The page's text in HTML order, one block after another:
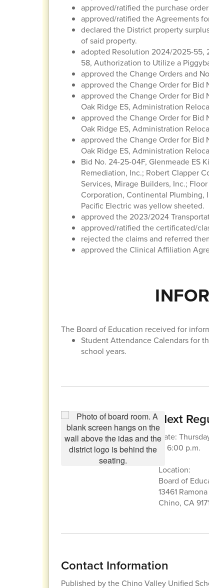
approved/ratified the purchase order
approved/ratified the Agreements for
declared the District property surplus/
of said property.
adopted Resolution 2024/2025-55,
58, Authorization to Utilize a Piggyback
approved the Change Orders and
approved the Change Order for Bid No.
approved the Change Order for Bid No.
Oak Ridge ES, Administration
approved the Change Order for Bid No.
Oak Ridge ES, Administration
approved the Change Order for Bid No.
Oak Ridge ES, Administration
Bid No. 24-25-04F, Glenmeade ES
Remediation, Inc.; Robert Clapper
Services, Mirage Builders, Inc.; Floor
Corporation, Continental Plumbing,
Pacific Electric was yellow sheeted.
approved the 2023/2024 Transportation
approved/ratified the certificated/
rejected the claims and referred them
approved the Clinical Affiliation
The Board of Education received for
Student Attendance Calendars for the
school years.
Next
Date: Thursday,
at 6:00 p.m.
Location:
Board of
13461 Ramona
Chino, CA 91710
Contact Information
Published by the Chino Valley Unified